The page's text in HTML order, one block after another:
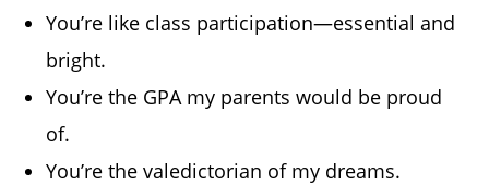
You’re like class participation—essential and
bright.
You’re the GPA my parents would be proud
of.
You’re the valedictorian of my dreams.